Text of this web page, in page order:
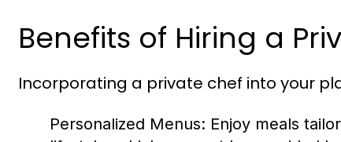
Benefits of Hiring a
Incorporating a private chef into your
Personalized Menus: Enjoy meals